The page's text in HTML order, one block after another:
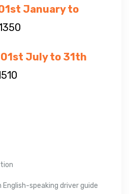
January to
01st July to 31th
speaking driver guide